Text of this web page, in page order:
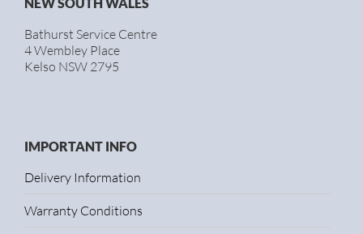
Bathurst Service Centre
4 Wembley Place
Kelso NSW 2795
IMPORTANT INFO
Delivery Information
Warranty Conditions